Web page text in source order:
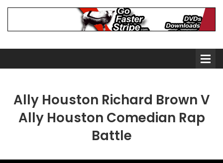
Comedians
Double Acts & Sketch
Ally Houston Richard Brown V
Ally Houston Comedian Rap
Battle